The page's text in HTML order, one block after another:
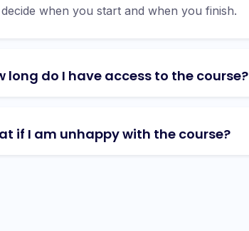
when you start and when you finish.
long do I have access to the course?
if I am unhappy with the course?